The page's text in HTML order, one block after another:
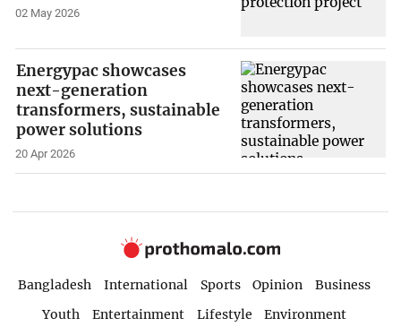
02 May 2026
Energypac showcases
next-generation
transformers, sustainable
power solutions
20 Apr 2026
Bangladesh International Sports Opinion
Business
Youth
Entertainment Lifestyle
Environment